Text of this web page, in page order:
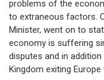
problems of the
to extraneous factors.
Minister, went on to
economy is suffering
disputes and in
Kingdom exiting